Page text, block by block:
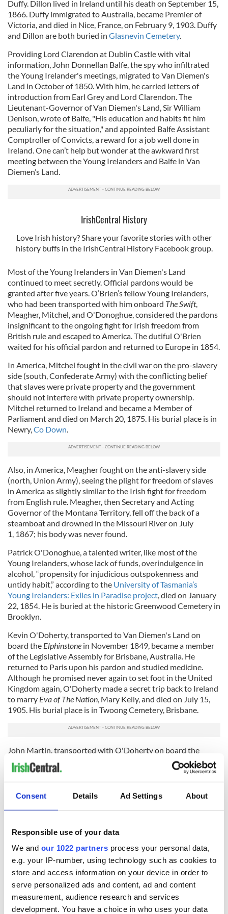
Consent Details Ad Settings About
Responsible use of your data
We and our 1022 partners process your personal data,
e.g. your IP-number, using technology such as cookies to
store and access information on your device in order to
serve personalized ads and content, ad and content
measurement, audience research and services
development. You have a choice in who uses your data
Duffy. Dillon lived in Ireland until his death on September 15,
1866. Duffy immigrated to Australia, became Premier of
Victoria, and died in Nice, France, on February 9, 1903. Duffy
and Dillon are both buried in Glasnevin Cemetery.
Providing Lord Clarendon at Dublin Castle with vital
information, John Donnellan Balfe, the spy who infiltrated
the Young Irelander's meetings, migrated to Van Diemen's
Land in October of 1850. With him, he carried letters of
introduction from Earl Grey and Lord Clarendon. The
Lieutenant-Governor of Van Diemen's Land, Sir William
Denison, wrote of Balfe, "His education and habits fit him
peculiarly for the situation," and appointed Balfe Assistant
Comptroller of Convicts, a reward for a job well done in
Ireland. One can’t help but wonder at the awkward first
meeting between the Young Irelanders and Balfe in Van
Diemen’s Land.
IrishCentral History
Love Irish history? Share your favorite stories with other
history buffs in the IrishCentral History Facebook group.
Most of the Young Irelanders in Van Diemen's Land
continued to meet secretly. Official pardons would be
granted after five years. O’Brien’s fellow Young Irelanders,
who had been transported with him onboard The Swift,
Meagher, Mitchel, and O'Donoghue, considered the pardons
insignificant to the ongoing fight for Irish freedom from
British rule and escaped to America. The dutiful O'Brien
waited for his official pardon and returned to Europe in 1854.
In America, Mitchel fought in the civil war on the pro-slavery
side (south, Confederate Army) with the conflicting belief
that slaves were private property and the government
should not interfere with private property ownership.
Mitchel returned to Ireland and became a Member of
Parliament and died on March 20, 1875. His burial place is in
Newry,Co Down.
Also, in America, Meagher fought on the anti-slavery side
(north, Union Army), seeing the plight for freedom of slaves
in America as slightly similar to the Irish fight for freedom
from English rule. Meagher, then Secretary and Acting
Governor of the Montana Territory, fell off the back of a
steamboat and drowned in the Missouri River on July
1, 1867; his body was never found.
Patrick O'Donoghue, a talented writer, like most of the
Young Irelanders, whose lack of funds, overindulgence in
alcohol, “propensity for injudicious outspokenness and
untidy habit,” according to the University of Tasmania’s
Young Irelanders: Exiles in Paradise project, died on January
22, 1854. He is buried at the historic Greenwood Cemetery in
Brooklyn.
Kevin O'Doherty, transported to Van Diemen's Land on
board the Elphinstone in November 1849, became a member
of the Legislative Assembly for Brisbane, Australia. He
returned to Paris upon his pardon and studied medicine.
Although he promised never again to set foot in the United
Kingdom again, O'Doherty made a secret trip back to Ireland
to marry Eva of The Nation, Mary Kelly, and died on July 15,
1905. His burial place is in Twoong Cemetery, Brisbane.
John Martin, transported with O'Doherty on board the
Elphinstone, was also granted a full pardon and returned to
Ireland in 1854. Martin, elected as the first Home Rule MP in
1871, forgave all his tenant farmers' debts. He died
impoverished in Newry, Co Down, on March 29, 1875.
Terrence Bellew MacManus, one of two men who allegedly
January 15, 1861. MacManus is buried in the Fenian Plot at
Glasnevin Cemetery.
James Stephens, the second man who helped pull O'Brien
out of the line of fire, returned from exile in Paris to Ireland in
1856.On St Patrick's Day 1858,Stephens founded the Irish
Republican Brotherhood in the house of PeterLangan at 16
East Lombard Street, Dublin. Stephens died on March 29,